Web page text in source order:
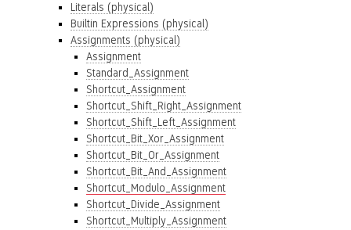
Literals (physical)
Builtin Expressions (physical)
Assignments (physical)
Assignment
Standard_Assignment
Shortcut_Assignment
Shortcut_Shift_Right_Assignment
Shortcut_Shift_Left_Assignment
Shortcut_Bit_Xor_Assignment
Shortcut_Bit_Or_Assignment
Shortcut_Bit_And_Assignment
Shortcut_Modulo_Assignment
Shortcut_Divide_Assignment
Shortcut_Multiply_Assignment